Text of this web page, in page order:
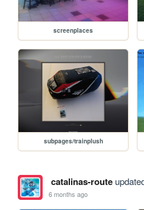
screenplaces
subpages/trainplush
catalinas-route
6 months ago